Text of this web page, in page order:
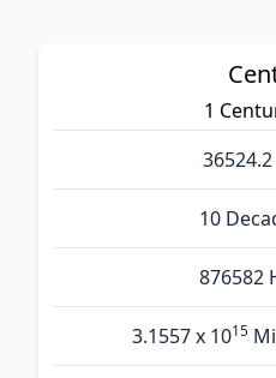
1
10
876582
3.1557 x 1015